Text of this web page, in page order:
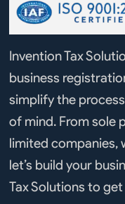
Invention Tax
business
simplify the
of mind. From sole
limited companies,
let’s build your
Tax Solutions to